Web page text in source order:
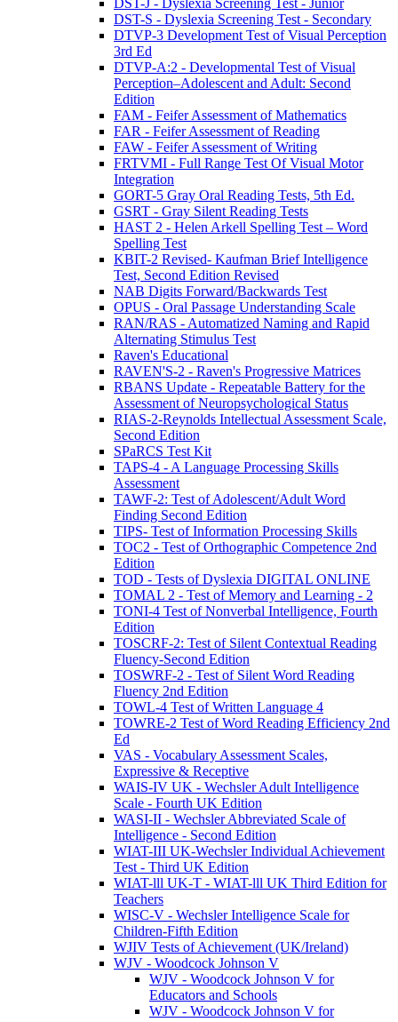
DST-S - Dyslexia Screening Test - Secondary
DTVP-3 Development Test of Visual Perception
3rd Ed
DTVP-A:2 - Developmental Test of Visual
Perception–Adolescent and Adult: Second
Edition
FAM - Feifer Assessment of Mathematics
FAR - Feifer Assessment of Reading
FAW - Feifer Assessment of Writing
FRTVMI - Full Range Test Of Visual Motor
Integration
GORT-5 Gray Oral Reading Tests, 5th Ed.
GSRT - Gray Silent Reading Tests
HAST 2 - Helen Arkell Spelling Test – Word
Spelling Test
KBIT-2 Revised- Kaufman Brief Intelligence
Test, Second Edition Revised
NAB Digits Forward/Backwards Test
OPUS - Oral Passage Understanding Scale
RAN/RAS - Automatized Naming and Rapid
Alternating Stimulus Test
Raven's Educational
RAVEN'S-2 - Raven's Progressive Matrices
RBANS Update - Repeatable Battery for the
Assessment of Neuropsychological Status
RIAS-2-Reynolds Intellectual Assessment Scale,
Second Edition
SPaRCS Test Kit
TAPS-4 - A Language Processing Skills
Assessment
TAWF-2: Test of Adolescent/Adult Word
Finding Second Edition
TIPS- Test of Information Processing Skills
TOC2 - Test of Orthographic Competence 2nd
Edition
TOD - Tests of Dyslexia DIGITAL ONLINE
TOMAL 2 - Test of Memory and Learning - 2
TONI-4 Test of Nonverbal Intelligence, Fourth
Edition
TOSCRF-2: Test of Silent Contextual Reading
Fluency-Second Edition
TOSWRF-2 - Test of Silent Word Reading
Fluency 2nd Edition
TOWL-4 Test of Written Language 4
TOWRE-2 Test of Word Reading Efficiency 2nd
Ed
VAS - Vocabulary Assessment Scales,
Expressive & Receptive
WAIS-IV UK - Wechsler Adult Intelligence
Scale - Fourth UK Edition
WASI-II - Wechsler Abbreviated Scale of
Intelligence - Second Edition
WIAT-III UK-Wechsler Individual Achievement
Test - Third UK Edition
WIAT-lll UK-T - WIAT-lll UK Third Edition for
Teachers
WISC-V - Wechsler Intelligence Scale for
Children-Fifth Edition
WJIV Tests of Achievement (UK/Ireland)
WJV - Woodcock Johnson V
WJV - Woodcock Johnson V for
Educators and Schools
WJV - Woodcock Johnson V for